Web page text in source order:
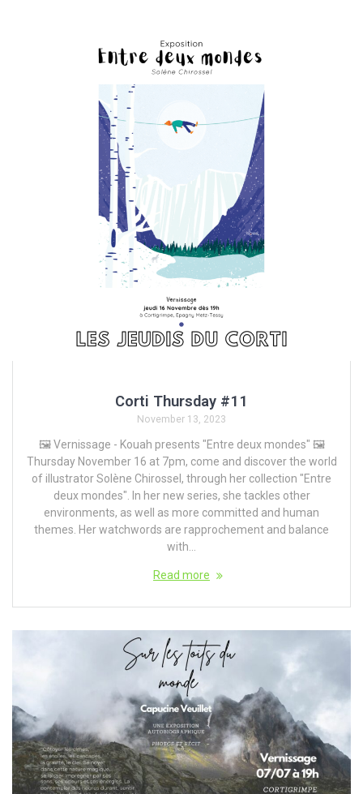
Corti Thursday #11
November 13, 2023
🖼️ Vernissage - Kouah presents "Entre deux mondes" 🖼️
Thursday November 16 at 7pm, come and discover the world
of illustrator Solène Chirossel, through her collection "Entre
deux mondes". In her new series, she tackles other
environments, as well as more committed and human
themes. Her watchwords are rapprochement and balance
with...
Read more